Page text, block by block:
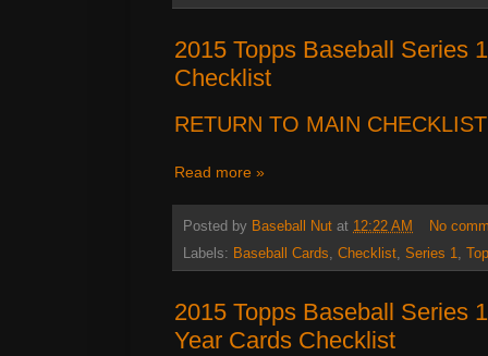
2015 Topps Baseball Series
Checklist
RETURN TO MAIN
Read more »
Posted by Baseball Nut at 12:22 AM
No
Labels: Baseball Cards, Checklist, Series 1,
2015 Topps Baseball Series
Year Cards Checklist